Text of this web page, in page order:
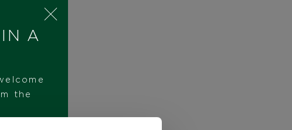
A
the